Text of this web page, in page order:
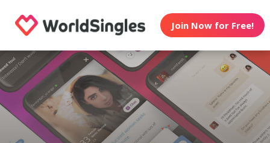
Join Now for Free!